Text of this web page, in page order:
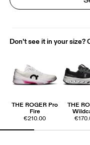
Don't see it in your
THE ROGER Pro
Fire
€210.00
THE